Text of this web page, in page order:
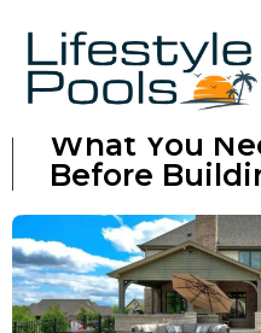
Concrete vs
What You
Before